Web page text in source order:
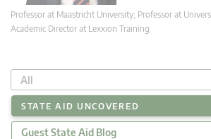
Professor at Maastricht University; Professor at
Academic Director at Lexxion Training
All
STATE AID UNCOVERED
Guest State Aid Blog